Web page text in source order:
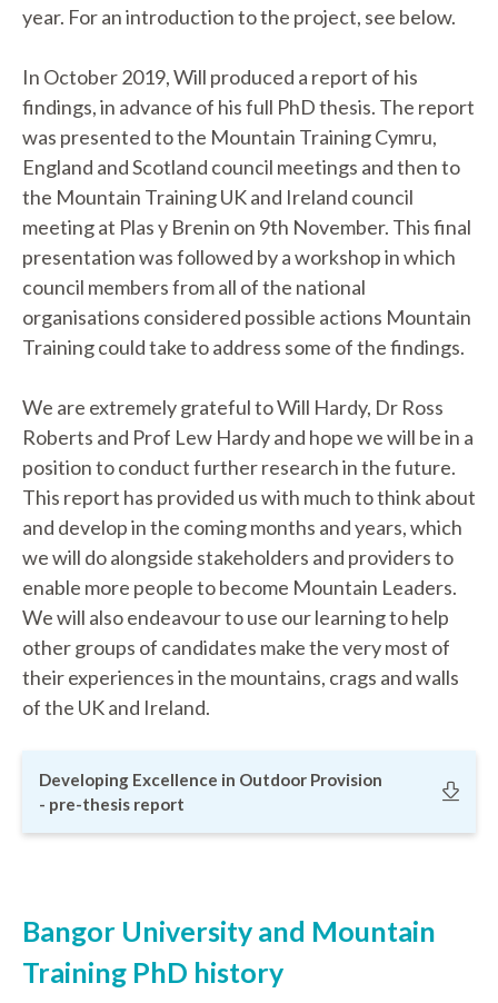
year. For an introduction to the project, see below.
In October 2019, Will produced a report of his
findings, in advance of his full PhD thesis. The report
was presented to the Mountain Training Cymru,
England and Scotland council meetings and then to
the Mountain Training UK and Ireland council
meeting at Plas y Brenin on 9th November. This final
presentation was followed by a workshop in which
council members from all of the national
organisations considered possible actions Mountain
Training could take to address some of the findings.
We are extremely grateful to Will Hardy, Dr Ross
Roberts and Prof Lew Hardy and hope we will be in a
position to conduct further research in the future.
This report has provided us with much to think about
and develop in the coming months and years, which
we will do alongside stakeholders and providers to
enable more people to become Mountain Leaders.
We will also endeavour to use our learning to help
other groups of candidates make the very most of
their experiences in the mountains, crags and walls
of the UK and Ireland.
Developing Excellence in Outdoor Provision
- pre-thesis report
Bangor University and Mountain
Training PhD history